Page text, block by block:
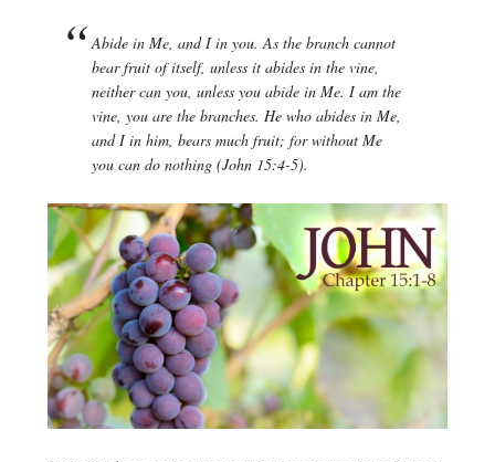
Abide in Me, and I in you. As the branch cannot
bear fruit of itself, unless it abides in the vine,
neither can you, unless you abide in Me. I am the
vine, you are the branches. He who abides in Me,
and I in him, bears much fruit; for without Me
you can do nothing (John 15:4-5).